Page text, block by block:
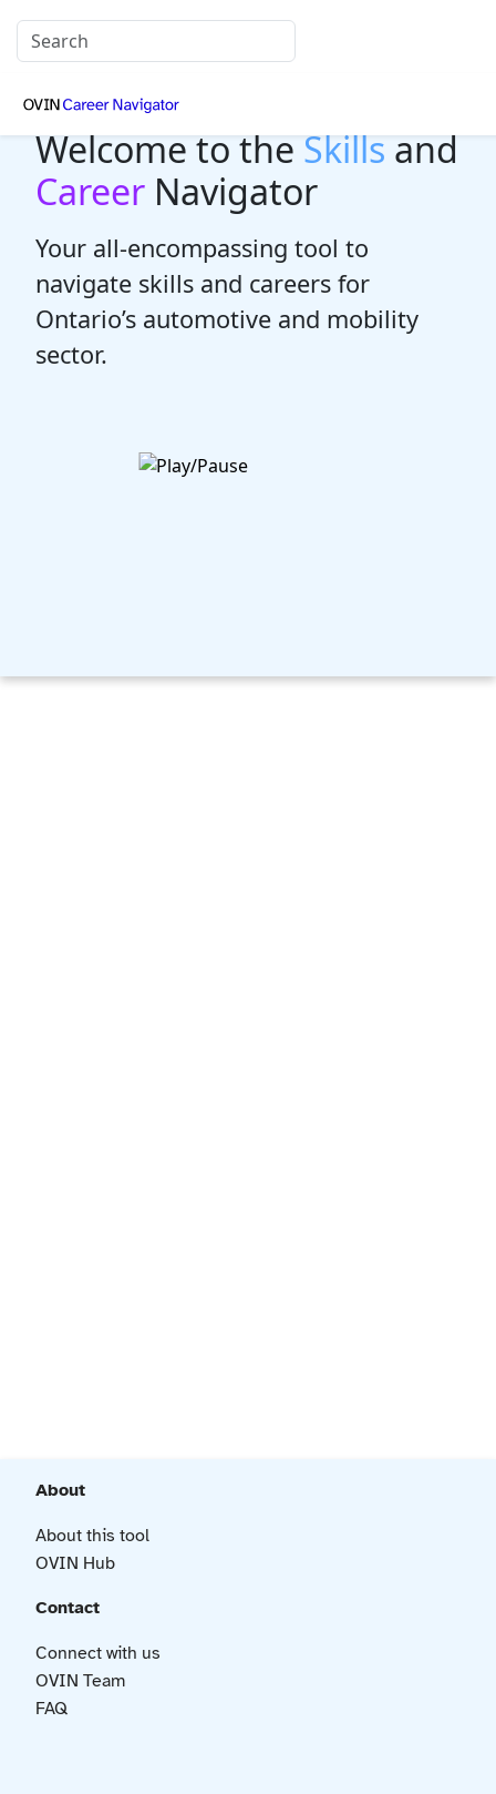
Welcome to theSkillsand
Career Navigator
Your all-encompassing tool to
navigate skills and careers for
Ontario’s automotive and mobility
sector.
About
About this tool
OVIN Hub
Contact
Connect with us
OVIN Team
FAQ